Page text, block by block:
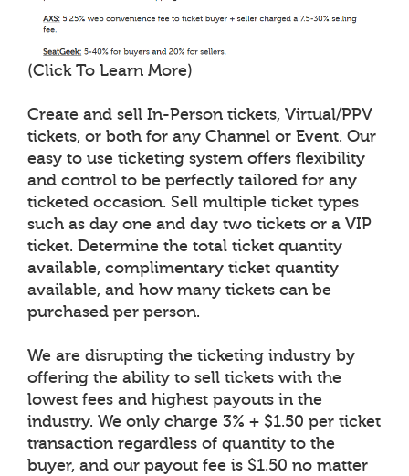
(Click To Learn More)
Create and sell In-Person tickets, Virtual/PPV
tickets, or both for any Channel or Event. Our
easy to use ticketing system offers flexibility
and control to be perfectly tailored for any
ticketed occasion. Sell multiple ticket types
such as day one and day two tickets or a VIP
ticket. Determine the total ticket quantity
available, complimentary ticket quantity
available, and how many tickets can be
purchased per person.
We are disrupting the ticketing industry by
offering the ability to sell tickets with the
lowest fees and highest payouts in the
industry. We only charge 3% + $1.50 per ticket
transaction regardless of quantity to the
buyer, and our payout fee is $1.50 no matter